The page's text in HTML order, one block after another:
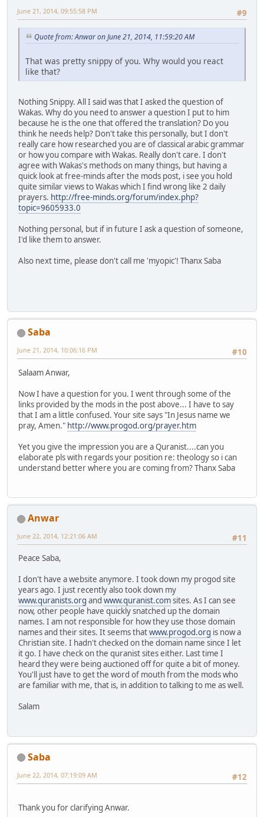
#9
June 21, 2014, 09:55:58 PM
Quote from: Anwar on June 21, 2014, 11:59:20 AM
That was pretty snippy of you. Why would you react
like that?
Nothing Snippy. All I said was that I asked the question of
Wakas. Why do you need to answer a question I put to him
because he is the one that offered the translation? Do you
think he needs help? Don't take this personally, but I don't
really care how researched you are of classical arabic grammar
or how you compare with Wakas. Really don't care. I don't
agree with Wakas's methods on many things, but having a
quick look at free-minds after the mods post, i see you hold
quite similar views to Wakas which I find wrong like 2 daily
prayers. http://free-minds.org/forum/index.php?
topic=9605933.0
Nothing personal, but if in future I ask a question of someone,
I'd like them to answer.
Also next time, please don't call me 'myopic'! Thanx Saba
Saba
#10
June 21, 2014, 10:06:16 PM
Salaam Anwar,
Now I have a question for you. I went through some of the
links provided by the mods in the post above... I have to say
that I am a little confused. Your site says "In Jesus name we
pray, Amen." http://www.progod.org/prayer.htm
Yet you give the impression you are a Quranist....can you
elaborate pls with regards your position re: theology so i can
understand better where you are coming from? Thanx Saba
Anwar
#11
June 22, 2014, 12:21:06 AM
Peace Saba,
I don't have a website anymore. I took down my progod site
years ago. I just recently also took down my
www.quranists.org and www.quranist.comsites. As I can see
now, other people have quickly snatched up the domain
names. I am not responsible for how they use those domain
names and their sites. It seems thatwww.progod.org is now a
Christian site. I hadn't checked on the domain name since I let
it go. I have check on the quranist sites either. Last time I
heard they were being auctioned off for quite a bit of money.
You'll just have to get the word of mouth from the mods who
are familiar with me, that is, in addition to talking to me as well.
Salam
Saba
#12
June 22, 2014, 07:19:09 AM
Thank you for clarifying Anwar.